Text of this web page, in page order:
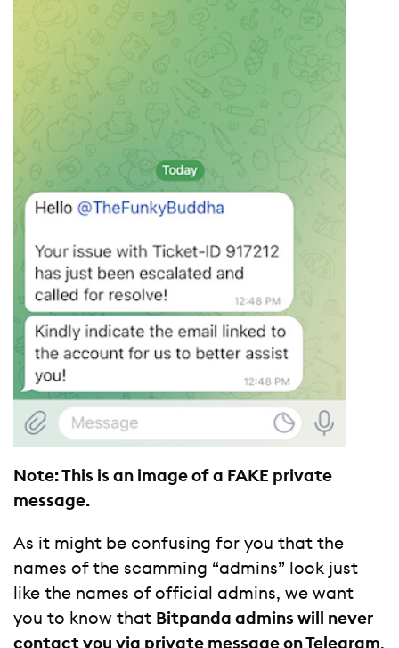
Note: This is an image of a FAKE private
message.
As it might be confusing for you that the
names of the scamming “admins” look just
like the names of official admins, we want
you to know that Bitpanda admins will never
contact you via private message on Telegram.